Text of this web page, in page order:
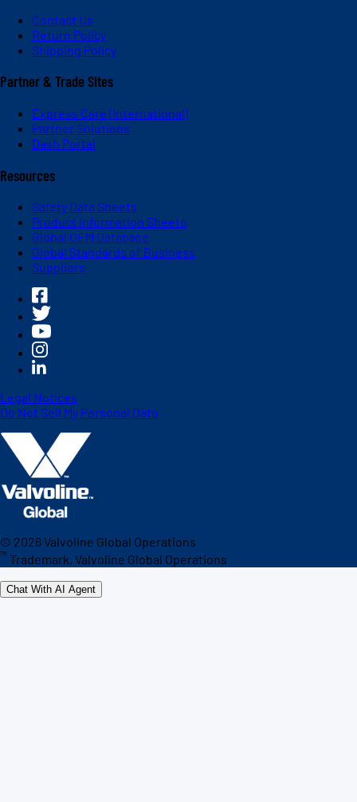
Contact Us
Return Policy
Shipping Policy
Partner & Trade Sites
Express Care (International)
Partner Solutions
Dash Portal
Resources
Safety Data Sheets
Product Information Sheets
Global OEM Database
Global Standards of Business
Suppliers
Legal Notices
Do Not Sell My Personal Data
© 2026Valvoline Global Operations
™ Trademark, Valvoline Global Operations
Chat With AI Agent